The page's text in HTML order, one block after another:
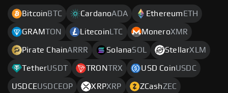
Bitcoin BTC CardanoADA Ethereum ETH
GRAMTON Litecoin LTC MoneroXMR
Pirate ChainARRR SolanaSOL StellarXLM
TetherUSDT TRONTRX USD CoinUSDC
USDCEUSDCEOP XRPXRP ZCashZEC